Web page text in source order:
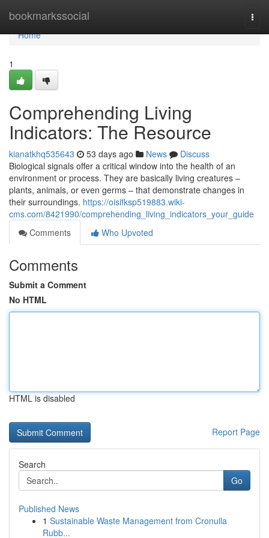
bookmarkssocial
Home
Home
1
Comprehending Living
Indicators: The Resource
kianatkhq535643 53 days ago News
Discuss
Biological signals offer a critical window into the health of an
environment or process. They are basically living creatures –
plants, animals, or even germs – that demonstrate changes in
their surroundings. https://oisifksp519883.wiki-
cms.com/8421990/comprehending_living_indicators_your_guide
Comments
Who Upvoted
Comments
Submit a Comment
No HTML
HTML is disabled
Report Page
Search
Go
Published News
1 Sustainable Waste Management from Cronulla
Rubb...